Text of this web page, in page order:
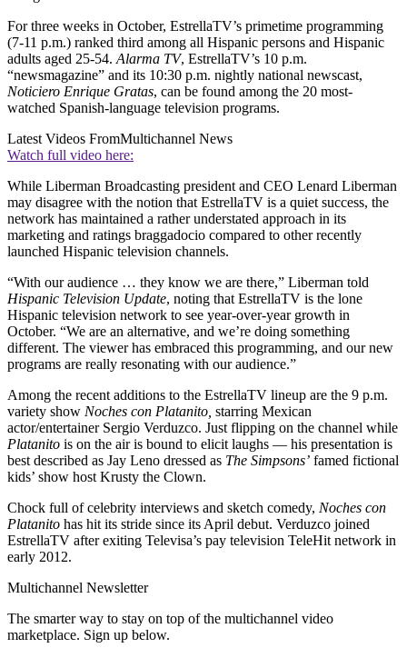
For three weeks in October, EstrellaTV’s primetime programming
(7-11 p.m.) ranked third among all Hispanic persons and Hispanic
adults aged 25-54. Alarma TV, EstrellaTV’s 10 p.m.
“newsmagazine” and its 10:30 p.m. nightly national newscast,
Noticiero Enrique Gratas, can be found among the 20 most-
watched Spanish-language television programs.
Latest Videos FromMultichannel News
Watch full video here:
While Liberman Broadcasting president and CEO Lenard Liberman
may disagree with the notion that EstrellaTV is a quiet success, the
network has maintained a rather understated approach in its
marketing and ratings braggadocio compared to other recently
launched Hispanic television channels.
“With our audience … they know we are there,” Liberman told
Hispanic Television Update, noting that EstrellaTV is the lone
Hispanic television network to see year-over-year growth in
October. “We are an alternative, and we’re doing something
different. The viewer has embraced this programming, and our new
programs are really resonating with our audience.”
Among the recent additions to the EstrellaTV lineup are the 9 p.m.
variety show Noches con Platanito, starring Mexican
actor/entertainer Sergio Verduzco. Just flipping on the channel while
Platanito is on the air is bound to elicit laughs — his presentation is
best described as Jay Leno dressed as The Simpsons’ famed fictional
kids’ show host Krusty the Clown.
Chock full of celebrity interviews and sketch comedy, Noches con
Platanito has hit its stride since its April debut. Verduzco joined
EstrellaTV after exiting Televisa’s pay television TeleHit network in
early 2012.
Multichannel Newsletter
The smarter way to stay on top of the multichannel video
marketplace. Sign up below.